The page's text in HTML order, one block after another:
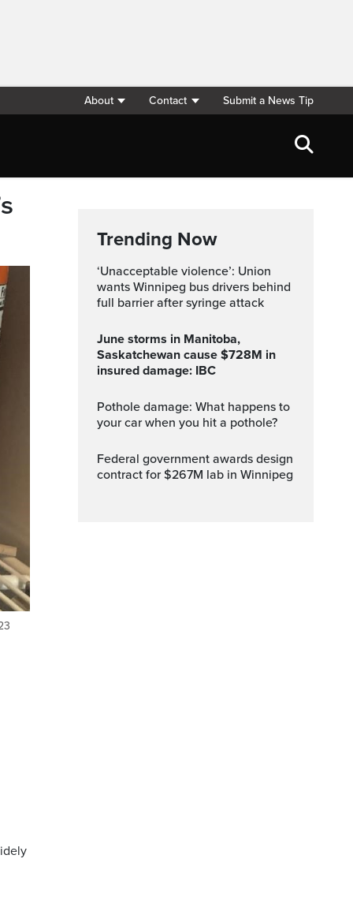
About Contact Submit a News Tip
Trending Now
‘Unacceptable violence’: Union
wants Winnipeg bus drivers behind
full barrier after syringe attack
June storms in Manitoba,
Saskatchewan cause $728M in
insured damage: IBC
Pothole damage: What happens to
your car when you hit a pothole?
Federal government awards design
contract for $267M lab in Winnipeg